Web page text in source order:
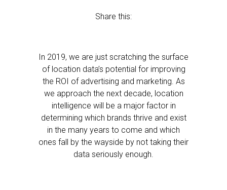
Share this:
In 2019, we are just scratching the surface
of location data’s potential for improving
the ROI of advertising and marketing. As
we approach the next decade, location
intelligence will be a major factor in
determining which brands thrive and exist
in the many years to come and which
ones fall by the wayside by not taking their
data seriously enough.